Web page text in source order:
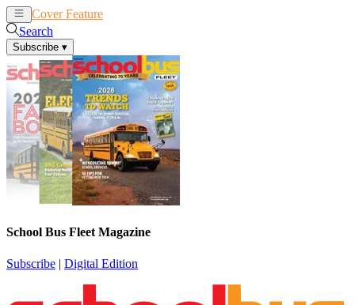
Cover Feature
Search
Subscribe ▾
School Bus Fleet Magazine
Subscribe | Digital Edition